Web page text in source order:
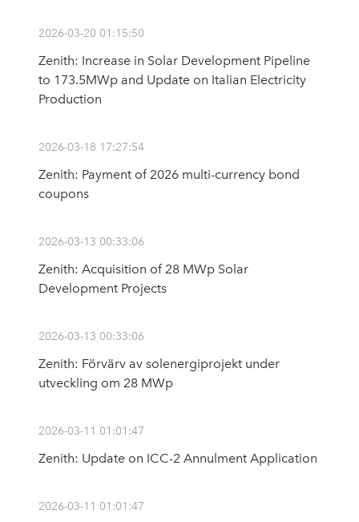
2026-03-20 01:15:50
Zenith: Increase in Solar Development Pipeline
to 173.5MWp and Update on Italian Electricity
Production
2026-03-18 17:27:54
Zenith: Payment of 2026 multi-currency bond
coupons
2026-03-13 00:33:06
Zenith: Acquisition of 28 MWp Solar
Development Projects
2026-03-13 00:33:06
Zenith: Förvärv av solenergiprojekt under
utveckling om 28 MWp
2026-03-11 01:01:47
Zenith: Update on ICC-2 Annulment Application
2026-03-11 01:01:47